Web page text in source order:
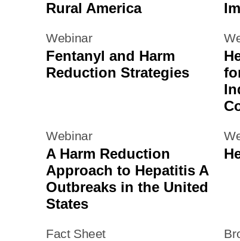
Rural America
Webinar
Fentanyl and Harm
Reduction Strategies
Webinar
A Harm Reduction
Approach to Hepatitis A
Outbreaks in the United
States
Fact Sheet